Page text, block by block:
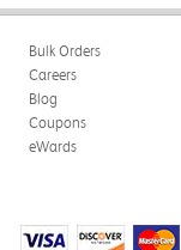
Bulk Orders
Careers
Blog
Coupons
eWards